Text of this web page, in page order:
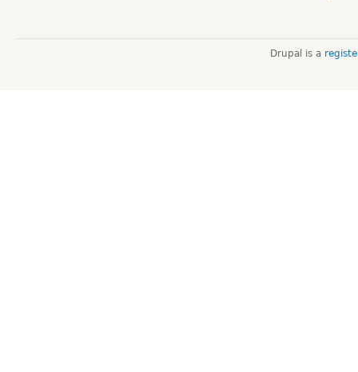
Drupal is a